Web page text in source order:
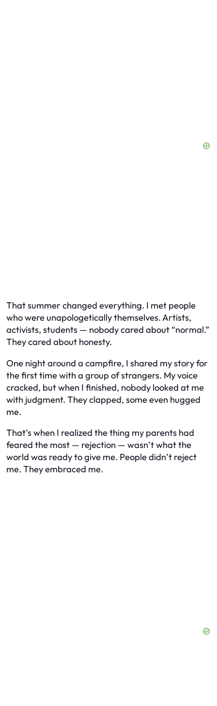
That summer changed everything. I met people
who were unapologetically themselves. Artists,
activists, students — nobody cared about “normal.”
They cared about honesty.
One night around a campfire, I shared my story for
the first time with a group of strangers. My voice
cracked, but when I finished, nobody looked at me
with judgment. They clapped, some even hugged
me.
That’s when I realized the thing my parents had
feared the most — rejection — wasn’t what the
world was ready to give me. People didn’t reject
me. They embraced me.